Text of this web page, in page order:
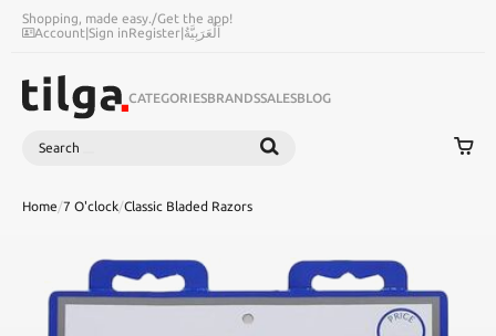
Shopping, made easy./Get the app!
Account|Sign inRegister|اَلْعَرَبِيَّةُ
CATEGORIESBRANDSSALESBLOG
Search
Home/7 O'clock/Classic Bladed Razors